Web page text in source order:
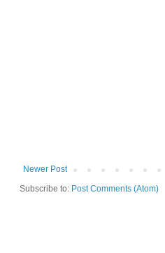
Newer Post
Subscribe to: Post Comments (Atom)